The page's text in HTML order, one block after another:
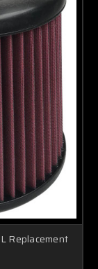
Replacement